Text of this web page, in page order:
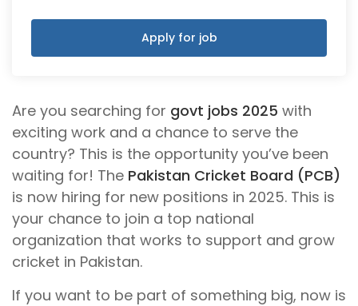
Apply for job
Are you searching for govt jobs 2025 with
exciting work and a chance to serve the
country? This is the opportunity you’ve been
waiting for! The Pakistan Cricket Board (PCB)
is now hiring for new positions in 2025. This is
your chance to join a top national
organization that works to support and grow
cricket in Pakistan.
If you want to be part of something big, now is